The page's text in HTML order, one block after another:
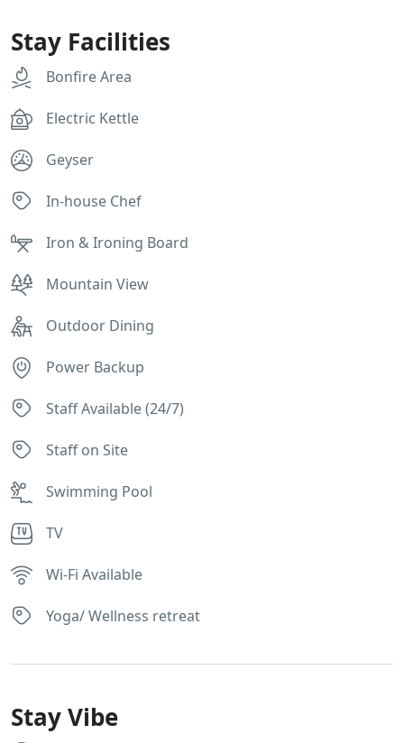
Stay Facilities
Bonfire Area
Electric Kettle
Geyser
In-house Chef
Iron & Ironing Board
Mountain View
Outdoor Dining
Power Backup
Staff Available (24/7)
Staff on Site
Swimming Pool
TV
Wi-Fi Available
Yoga/ Wellness retreat
Stay Vibe